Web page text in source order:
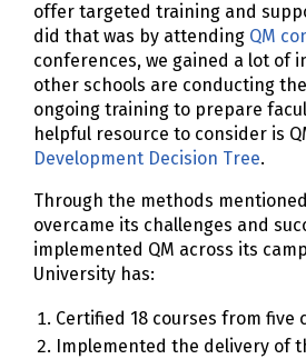
offer targeted training and
did that was by attending QM
conferences, we gained a lot of
other schools are conducting
ongoing training to prepare
helpful resource to consider is
Development Decision Tree.
Through the methods mentioned
overcame its challenges and
implemented QM across its
University has:
Certified 18 courses from five
Implemented the delivery of